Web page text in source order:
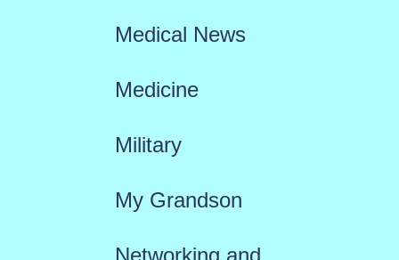
Medical News
Medicine
Military
My Grandson
Networking and